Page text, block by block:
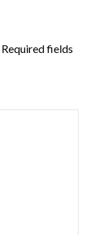
Required fields